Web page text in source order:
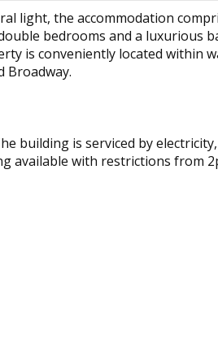
light, the accommodation
bedrooms and a luxurious
is conveniently located within
Broadway.
building is serviced by
available with restrictions from